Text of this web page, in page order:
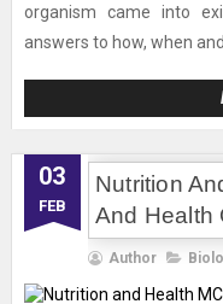
organism came into
answers to how, when
03
FEB
Nutrition
And Health
Author